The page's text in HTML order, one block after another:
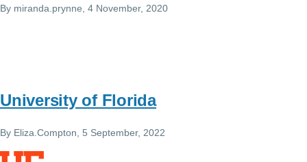
By miranda.prynne , 4 November, 2020
University of Florida
By Eliza.Compton , 5 September, 2022